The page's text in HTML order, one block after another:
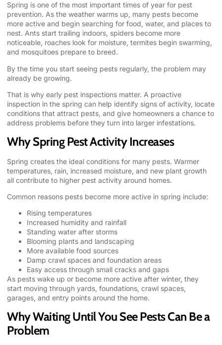
Spring is one of the most important times of year for pest
prevention. As the weather warms up, many pests become
more active and begin searching for food, water, and places to
nest. Ants start trailing indoors, spiders become more
noticeable, roaches look for moisture, termites begin swarming,
and mosquitoes prepare to breed.
By the time you start seeing pests regularly, the problem may
already be growing.
That is why early pest inspections matter. A proactive
inspection in the spring can help identify signs of activity, locate
conditions that attract pests, and give homeowners a chance to
address problems before they turn into larger infestations.
Why Spring Pest Activity Increases
Spring creates the ideal conditions for many pests. Warmer
temperatures, rain, increased moisture, and new plant growth
all contribute to higher pest activity around homes.
Common reasons pests become more active in spring include:
Rising temperatures
Increased humidity and rainfall
Standing water after storms
Blooming plants and landscaping
More available food sources
Damp crawl spaces and foundation areas
Easy access through small cracks and gaps
As pests wake up or become more active after winter, they
start moving through yards, foundations, crawl spaces,
garages, and entry points around the home.
Why Waiting Until You See Pests Can Be a
Problem